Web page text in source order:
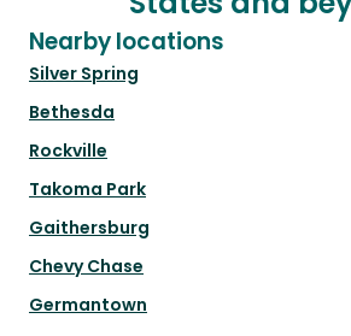
Nearby locations
Silver Spring
Bethesda
Rockville
Takoma Park
Gaithersburg
Chevy Chase
Germantown